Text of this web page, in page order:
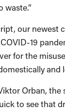
waste.”
our newest
19
for the
and
Orban, the
to see that